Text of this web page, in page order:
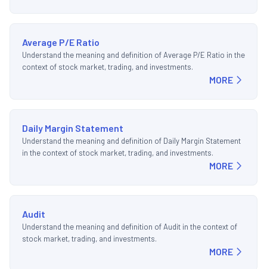
Average P/E Ratio
Understand the meaning and definition of Average P/E Ratio in the
context of stock market, trading, and investments.
MORE
Daily Margin Statement
Understand the meaning and definition of Daily Margin Statement
in the context of stock market, trading, and investments.
MORE
Audit
Understand the meaning and definition of Audit in the context of
stock market, trading, and investments.
MORE